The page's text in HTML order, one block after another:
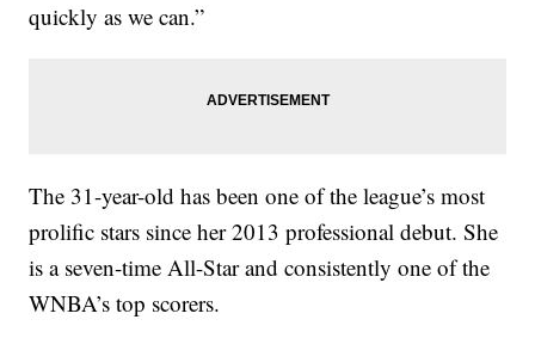
quickly as we can.”
The 31-year-old has been one of the league’s most
prolific stars since her 2013 professional debut. She
is a seven-time All-Star and consistently one of the
WNBA’s top scorers.